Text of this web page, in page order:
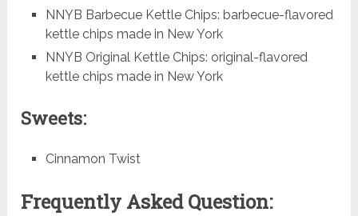
NNYB Barbecue Kettle Chips: barbecue-flavored
kettle chips made in New York
NNYB Original Kettle Chips: original-flavored
kettle chips made in New York
Sweets:
Cinnamon Twist
Frequently Asked Question: